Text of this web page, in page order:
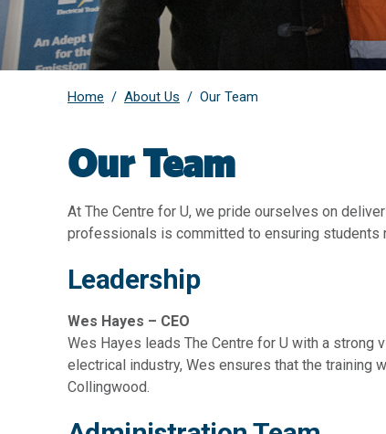
Home / About Us / Our Team
Our Team
At The Centre for U, we pride ourselves on
professionals is committed to ensuring students
Leadership
Wes Hayes – CEO
Wes Hayes leads The Centre for U with a
electrical industry, Wes ensures that the training
Collingwood.